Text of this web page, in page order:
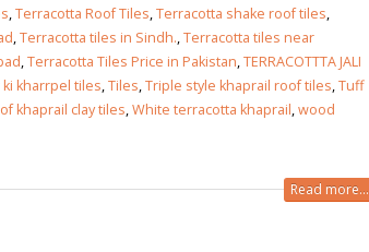
,Terracotta Roof Tiles,Terracotta shake roof tiles,
,Terracotta tiles in Sindh.,Terracotta tiles near
,Terracotta Tiles Price in Pakistan,TERRACOTTTA JALI
ki kharrpel tiles,Tiles,Triple style khaprail roof tiles,Tuff
khaprail clay tiles,White terracotta khaprail,wood
Read more...